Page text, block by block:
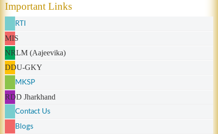
Important Links
RTI
MIS
NRLM (Aajeevika)
DDU-GKY
MKSP
RDD Jharkhand
Contact Us
Blogs